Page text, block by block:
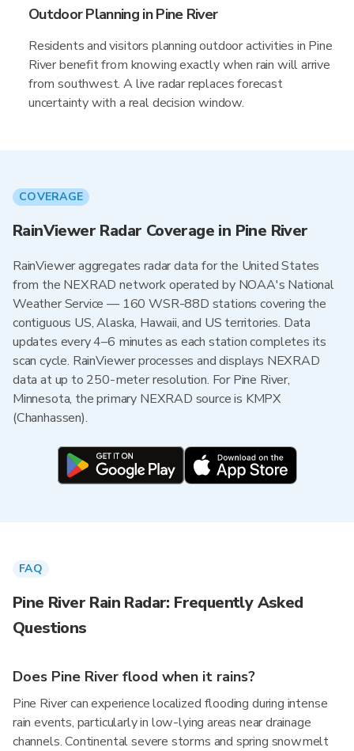
Outdoor Planning in Pine River
Residents and visitors planning outdoor activities in Pine
River benefit from knowing exactly when rain will arrive
from southwest. A live radar replaces forecast
uncertainty with a real decision window.
COVERAGE
RainViewer Radar Coverage in Pine River
RainViewer aggregates radar data for the United States
from the NEXRAD network operated by NOAA's National
Weather Service — 160 WSR-88D stations covering the
contiguous US, Alaska, Hawaii, and US territories. Data
updates every 4–6 minutes as each station completes its
scan cycle. RainViewer processes and displays NEXRAD
data at up to 250-meter resolution. For Pine River,
Minnesota, the primary NEXRAD source is KMPX
(Chanhassen).
FAQ
Pine River Rain Radar: Frequently Asked
Questions
Does Pine River flood when it rains?
Pine River can experience localized flooding during intense
rain events, particularly in low-lying areas near drainage
channels. Continental severe storms and spring snowmelt